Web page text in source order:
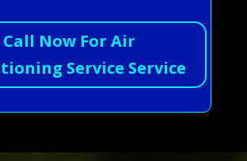
Call Now For Air
Service Service